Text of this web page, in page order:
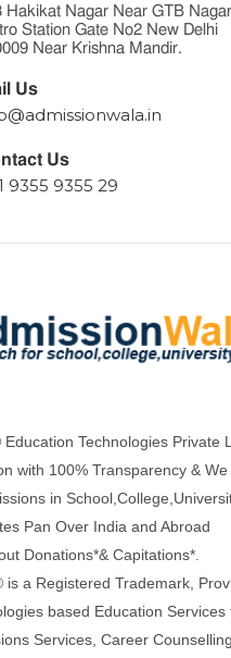
Hakikat Nagar Near GTB Nagar
Station Gate No2 New Delhi
Near Krishna Mandir.
Us
Us
9355 9355 29
Technologies Private
with 100% Transparency & We
in
Pan Over India and Abroad
Donations*& Capitations*.
is a Registered Trademark,
based Education Services
Services, Career Counselling,